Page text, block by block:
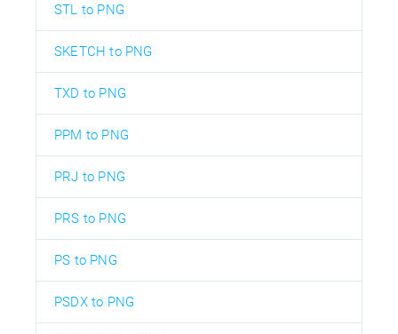
STL to PNG
SKETCH to PNG
TXD to PNG
PPM to PNG
PRJ to PNG
PRS to PNG
PS to PNG
PSDX to PNG